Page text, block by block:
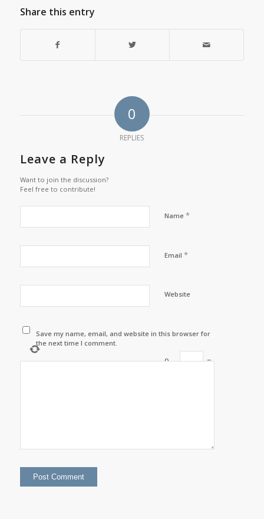
Share this entry
0
REPLIES
Leave a Reply
Want to join the discussion?
Feel free to contribute!
Name *
Email *
Website
Save my name, email, and website in this browser for
the next time I comment.
9−
=